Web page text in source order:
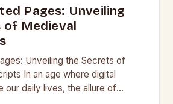
Pages: Unveiling
of Medieval
Unveiling the Secrets of
In an age where digital
our daily lives, the allure of